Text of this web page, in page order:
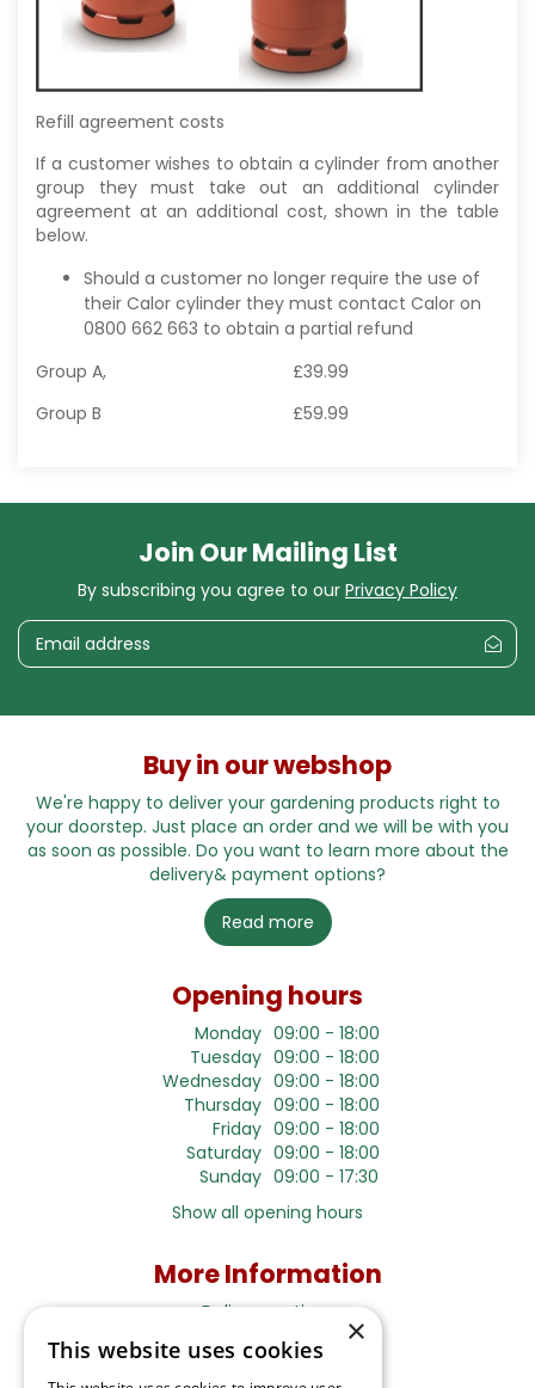
Refill agreement costs
If a customer wishes to obtain a cylinder from another
group they must take out an additional cylinder
agreement at an additional cost, shown in the table
below.
Should a customer no longer require the use of
their Calor cylinder they must contact Calor on
0800 662 663 to obtain a partial refund
Group A,
£39.99
Group B
£59.99
Join Our Mailing List
By subscribing you agree to our Privacy Policy
Buy in our webshop
We're happy to deliver your gardening products right to
your doorstep. Just place an order and we will be with you
as soon as possible. Do you want to learn more about the
delivery& payment options?
Read more
Opening hours
Monday 09:00 - 18:00
Tuesday 09:00 - 18:00
Wednesday 09:00 - 18:00
Thursday 09:00 - 18:00
Friday 09:00 - 18:00
Saturday 09:00 - 18:00
Sunday 09:00 - 17:30
Show all opening hours
More Information
Delivery options
Terms and Privacy Notice
×
This website uses cookies